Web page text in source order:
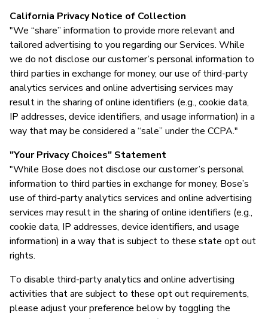
California Privacy Notice of Collection
"We “share” information to provide more relevant and
tailored advertising to you regarding our Services. While
we do not disclose our customer’s personal information to
third parties in exchange for money, our use of third-party
analytics services and online advertising services may
result in the sharing of online identifiers (e.g., cookie data,
IP addresses, device identifiers, and usage information) in a
way that may be considered a “sale” under the CCPA."
"Your Privacy Choices" Statement
"While Bose does not disclose our customer’s personal
information to third parties in exchange for money, Bose’s
use of third-party analytics services and online advertising
services may result in the sharing of online identifiers (e.g.,
cookie data, IP addresses, device identifiers, and usage
information) in a way that is subject to these state opt out
rights.
To disable third-party analytics and online advertising
activities that are subject to these opt out requirements,
please adjust your preference below by toggling the